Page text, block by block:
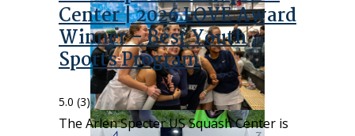
Center | 2026 LOVE Award
Winner – Best Youth
Sports Program
5.0 (3)
The Arlen Specter US Squash Center is